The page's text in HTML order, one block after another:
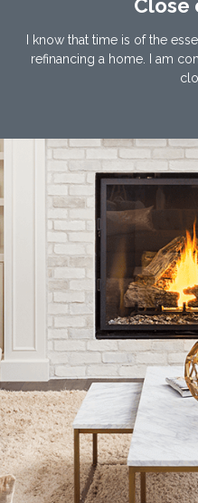
Close
I know that time is of the
refinancing a home. I am